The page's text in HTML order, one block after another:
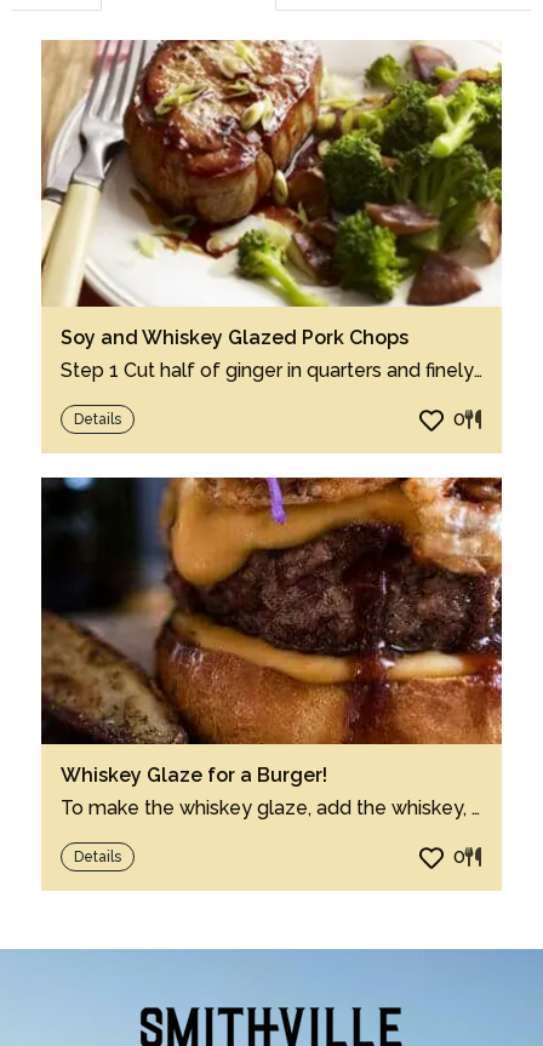
Soy and Whiskey Glazed Pork Chops
Step 1 Cut half of ginger in quarters and finely chop remaining half. Step 2 In 12-i...
Details 0
Whiskey Glaze for a Burger!
To make the whiskey glaze, add the whiskey, ketchup, soy sauce, honey, mustard, Worcest...
Details 0